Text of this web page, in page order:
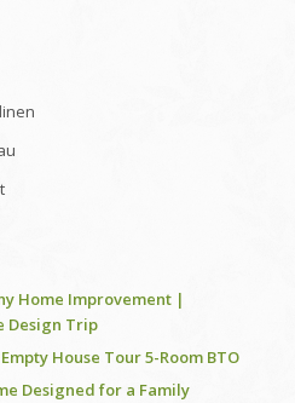
Home Improvement |
Design Trip
House Tour 5-Room BTO
Designed for a Family